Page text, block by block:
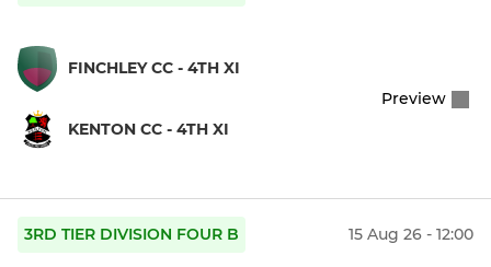
FINCHLEY CC - 4TH XI
KENTON CC - 4TH XI
Preview
3RD TIER DIVISION FOUR B 15 Aug 26 - 12:00